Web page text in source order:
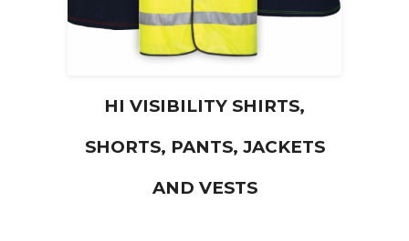
HI VISIBILITY SHIRTS,
SHORTS, PANTS, JACKETS
AND VESTS